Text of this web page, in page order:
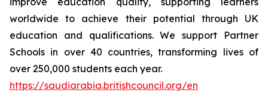
worldwide to achieve their potential through UK
education and qualifications. We support Partner
Schools in over 40 countries, transforming lives of
over 250,000 students each year.
https://saudiarabia.britishcouncil.org/en